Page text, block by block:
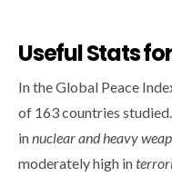
Useful Stats
In the Global Peace
of 163 countries
innuclear and heavy
moderately high in